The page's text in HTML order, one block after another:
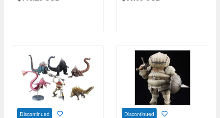
Discontinued Discontinued